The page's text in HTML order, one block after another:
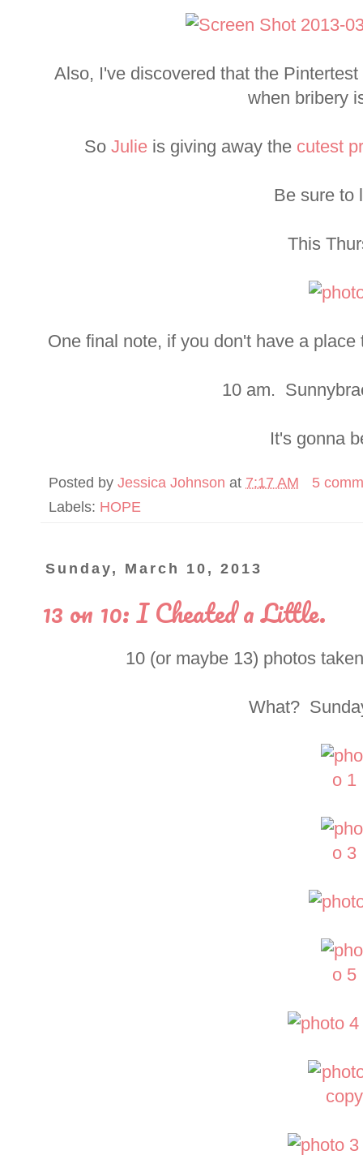
Also, I've discovered that the
when bribery
So Julie is giving away the cutest
Be sure to
This
One final note, if you don't have a
10 am.
It's gonna
Posted by Jessica Johnson at 7:17 AM
5
Labels: HOPE
Sunday, March 10, 2013
13 on 10: I Cheated a Little.
10 (or maybe 13) photos
What?